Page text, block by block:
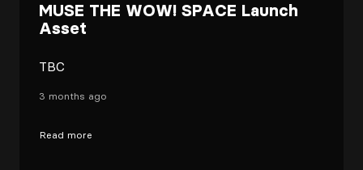
MUSE THE WOW! SPACE Launch
Asset
TBC
3 months ago
Read more